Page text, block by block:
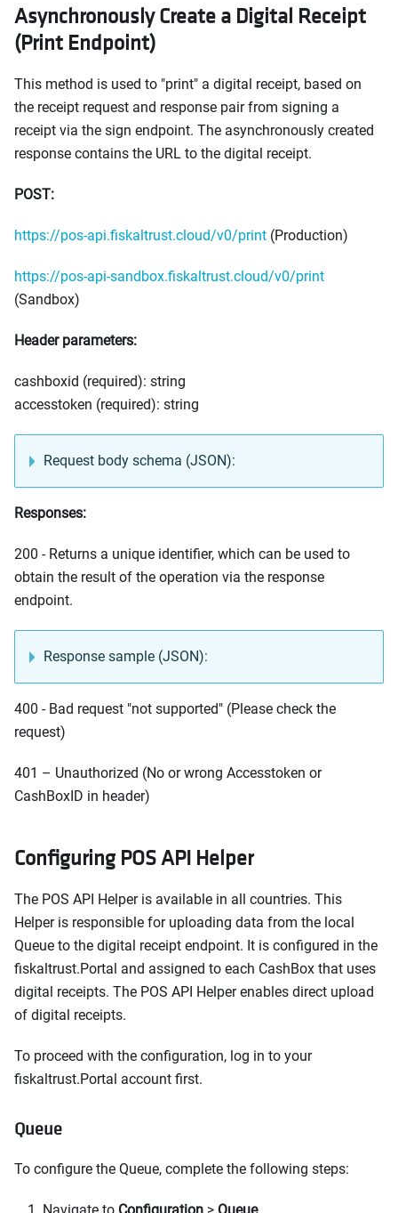
Asynchronously Create a Digital Receipt
(Print Endpoint)
This method is used to "print" a digital receipt, based on
the receipt request and response pair from signing a
receipt via the sign endpoint. The asynchronously created
response contains the URL to the digital receipt.
POST:
https://pos-api.fiskaltrust.cloud/v0/print (Production)
https://pos-api-sandbox.fiskaltrust.cloud/v0/print
(Sandbox)
Header parameters:
cashboxid (required): string
accesstoken (required): string
Request body schema (JSON):
Responses:
200 - Returns a unique identifier, which can be used to
obtain the result of the operation via the response
endpoint.
Response sample (JSON):
400 - Bad request "not supported" (Please check the
request)
401 – Unauthorized (No or wrong Accesstoken or
CashBoxID in header)
Configuring POS API Helper
The POS API Helper is available in all countries. This
Helper is responsible for uploading data from the local
Queue to the digital receipt endpoint. It is configured in the
fiskaltrust.Portal and assigned to each CashBox that uses
digital receipts. The POS API Helper enables direct upload
of digital receipts.
To proceed with the configuration, log in to your
fiskaltrust.Portal account first.
Queue
To configure the Queue, complete the following steps: